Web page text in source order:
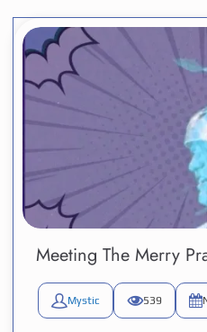
Meeting The Merry
Mystic 539